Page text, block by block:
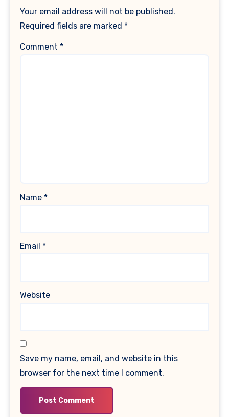
Your email address will not be published.
Required fields are marked *
Comment *
Name *
Email *
Website
Save my name, email, and website in this
browser for the next time I comment.